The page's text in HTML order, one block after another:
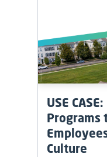
USE
Programs
Culture